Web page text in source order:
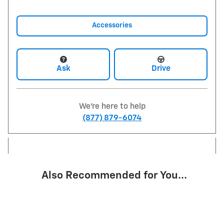
Accessories
Ask Drive
We're here to help
(877) 879-6074
Also Recommended for You...